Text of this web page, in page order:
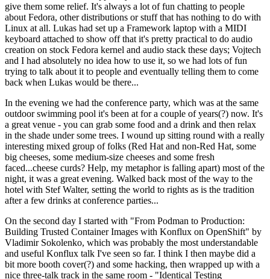
give them some relief. It's always a lot of fun chatting to people
about Fedora, other distributions or stuff that has nothing to do with
Linux at all. Lukas had set up a Framework laptop with a MIDI
keyboard attached to show off that it's pretty practical to do audio
creation on stock Fedora kernel and audio stack these days; Vojtech
and I had absolutely no idea how to use it, so we had lots of fun
trying to talk about it to people and eventually telling them to come
back when Lukas would be there...
In the evening we had the conference party, which was at the same
outdoor swimming pool it's been at for a couple of years(?) now. It's
a great venue - you can grab some food and a drink and then relax
in the shade under some trees. I wound up sitting round with a really
interesting mixed group of folks (Red Hat and non-Red Hat, some
big cheeses, some medium-size cheeses and some fresh
faced...cheese curds? Help, my metaphor is falling apart) most of the
night, it was a great evening. Walked back most of the way to the
hotel with Stef Walter, setting the world to rights as is the tradition
after a few drinks at conference parties...
On the second day I started with "From Podman to Production:
Building Trusted Container Images with Konflux on OpenShift" by
Vladimir Sokolenko, which was probably the most understandable
and useful Konflux talk I've seen so far. I think I then maybe did a
bit more booth cover(?) and some hacking, then wrapped up with a
nice three-talk track in the same room - "Identical Testing